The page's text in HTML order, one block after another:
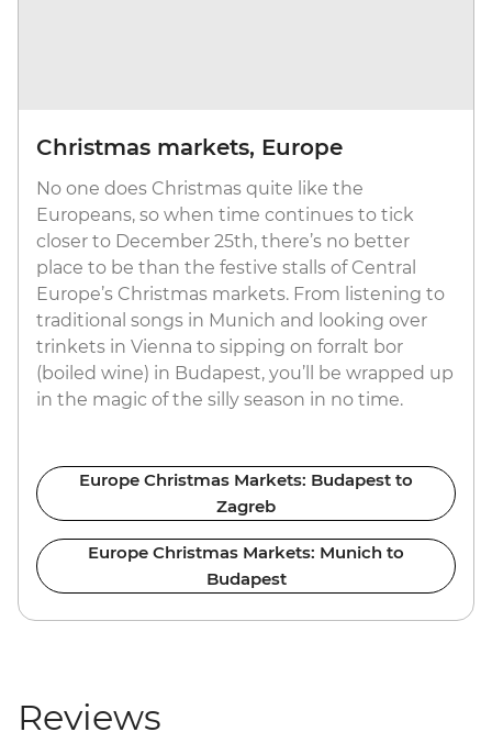
Christmas markets, Europe
No one does Christmas quite like the
Europeans, so when time continues to tick
closer to December 25th, there’s no better
place to be than the festive stalls of Central
Europe’s Christmas markets. From listening to
traditional songs in Munich and looking over
trinkets in Vienna to sipping on forralt bor
(boiled wine) in Budapest, you’ll be wrapped up
in the magic of the silly season in no time.
Europe Christmas Markets: Budapest to
Zagreb
Europe Christmas Markets: Munich to
Budapest
Reviews